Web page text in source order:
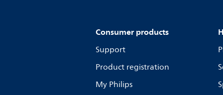
Consumer products
Support
Product registration
My Philips